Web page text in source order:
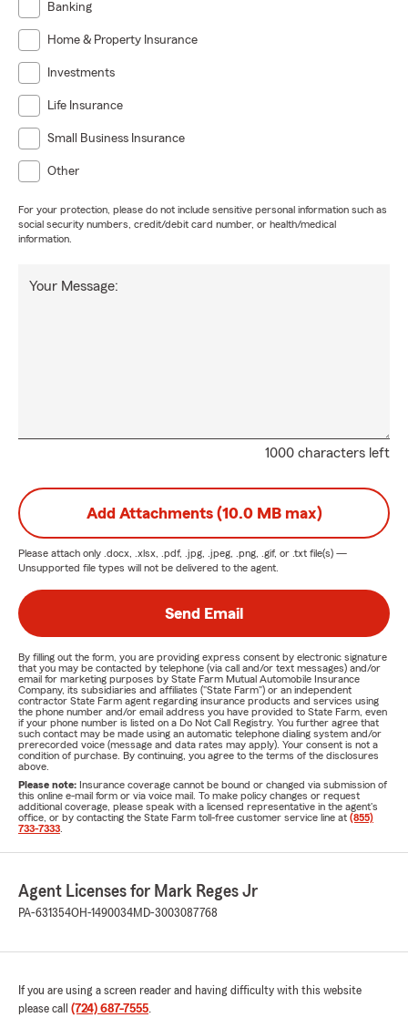
Banking
Home & Property Insurance
Investments
Life Insurance
Small Business Insurance
Other
For your protection, please do not include sensitive personal information such as
social security numbers, credit/debit card number, or health/medical
information.
1000 characters left
Your Message:
Add Attachments (10.0 MB max)
Please attach only .docx, .xlsx, .pdf, .jpg, .jpeg, .png, .gif, or .txt file(s) —
Unsupported file types will not be delivered to the agent.
Send Email
By filling out the form, you are providing express consent by electronic signature
that you may be contacted by telephone (via call and/or text messages) and/or
email for marketing purposes by State Farm Mutual Automobile Insurance
Company, its subsidiaries and affiliates ("State Farm") or an independent
contractor State Farm agent regarding insurance products and services using
the phone number and/or email address you have provided to State Farm, even
if your phone number is listed on a Do Not Call Registry. You further agree that
such contact may be made using an automatic telephone dialing system and/or
prerecorded voice (message and data rates may apply). Your consent is not a
condition of purchase. By continuing, you agree to the terms of the disclosures
above.
Please note: Insurance coverage cannot be bound or changed via submission of
this online e-mail form or via voice mail. To make policy changes or request
additional coverage, please speak with a licensed representative in the agent's
office, or by contacting the State Farm toll-free customer service line at (855)
733-7333
Agent Licenses for Mark Reges Jr
PA-631354OH-1490034MD-3003087768
If you are using a screen reader and having difficulty with this website
please call (724) 687-7555.